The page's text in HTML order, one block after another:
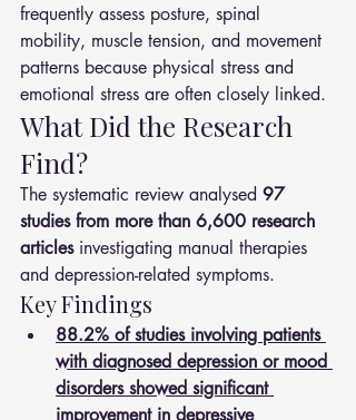
frequently assess posture, spinal
mobility, muscle tension, and movement
patterns because physical stress and
emotional stress are often closely linked.
What Did the Research
Find?
The systematic review analysed 97
studies from more than 6,600 research
articles investigating manual therapies
and depression-related symptoms.
Key Findings
88.2% of studies involving patients
with diagnosed depression or mood
disorders showed significant
improvement in depressive